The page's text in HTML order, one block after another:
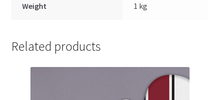
Weight 1 kg
Related products